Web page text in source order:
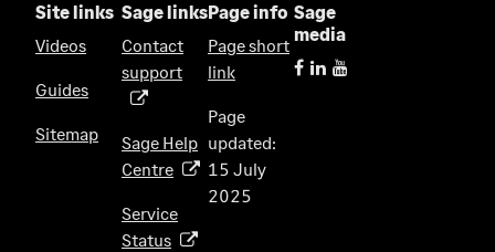
Site links
Videos
Guides
Sitemap
Sage links
Contact
support(
e
n
i
Sage Help
Centre(
p
Service
Status(
Page info
Page short
link
Page
updated:
15 July
2025
Sage
media